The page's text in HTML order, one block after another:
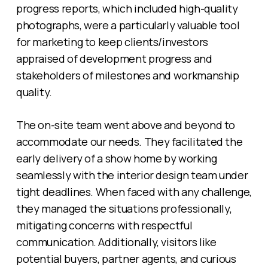
progress reports, which included high-quality
photographs, were a particularly valuable tool
for marketing to keep clients/investors
appraised of development progress and
stakeholders of milestones and workmanship
quality.
The on-site team went above and beyond to
accommodate our needs. They facilitated the
early delivery of a show home by working
seamlessly with the interior design team under
tight deadlines. When faced with any challenge,
they managed the situations professionally,
mitigating concerns with respectful
communication. Additionally, visitors like
potential buyers, partner agents, and curious